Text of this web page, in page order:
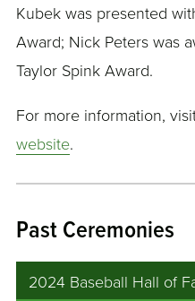
Kubek was presented
Award; Nick Peters was
Taylor Spink Award.
For more information,
website.
Past Ceremonies
2024 Baseball Hall of